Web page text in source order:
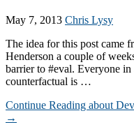
May 7, 2013 Chris Lysy
The idea for this post came
Henderson a couple of
barrier to #eval. Everyone
counterfactual is …
Continue Reading about
→